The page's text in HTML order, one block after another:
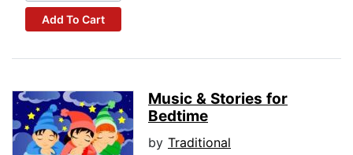
Add To Cart
Music & Stories for
Bedtime
by Traditional